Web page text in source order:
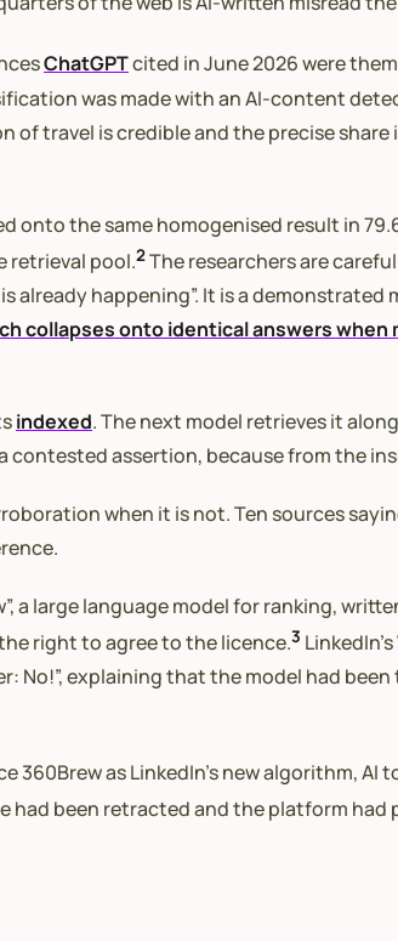
ChatGPTcited in June 2026 were
was made with an AI-content
travel is credible and the precise
the same homogenised result in
retrieval pool.2The researchers are
already happening”. It is a
collapses onto identical answers
indexed. The next model retrieves it
assertion, because from the
when it is not. Ten sources
a large language model for ranking,
right to agree to the licence.3
No!”, explaining that the model had
as LinkedIn’s new algorithm,
had been retracted and the platform